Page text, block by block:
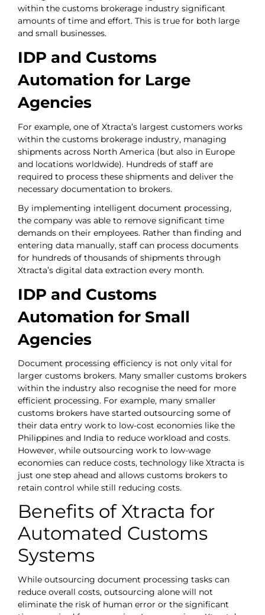
within the customs brokerage industry significant
amounts of time and effort. This is true for both large
and small businesses.
IDP and Customs
Automation for Large
Agencies
For example, one of Xtracta’s largest customers works
within the customs brokerage industry, managing
shipments across North America (but also in Europe
and locations worldwide). Hundreds of staff are
required to process these shipments and deliver the
necessary documentation to brokers.
By implementing intelligent document processing,
the company was able to remove significant time
demands on their employees. Rather than finding and
entering data manually, staff can process documents
for hundreds of thousands of shipments through
Xtracta’s digital data extraction every month.
IDP and Customs
Automation for Small
Agencies
Document processing efficiency is not only vital for
larger customs brokers. Many smaller customs brokers
within the industry also recognise the need for more
efficient processing. For example, many smaller
customs brokers have started outsourcing some of
their data entry work to low-cost economies like the
Philippines and India to reduce workload and costs.
However, while outsourcing work to low-wage
economies can reduce costs, technology like Xtracta is
just one step ahead and allows customs brokers to
retain control while still reducing costs.
Benefits of Xtracta for
Automated Customs
Systems
While outsourcing document processing tasks can
reduce overall costs, outsourcing alone will not
eliminate the risk of human error or the significant